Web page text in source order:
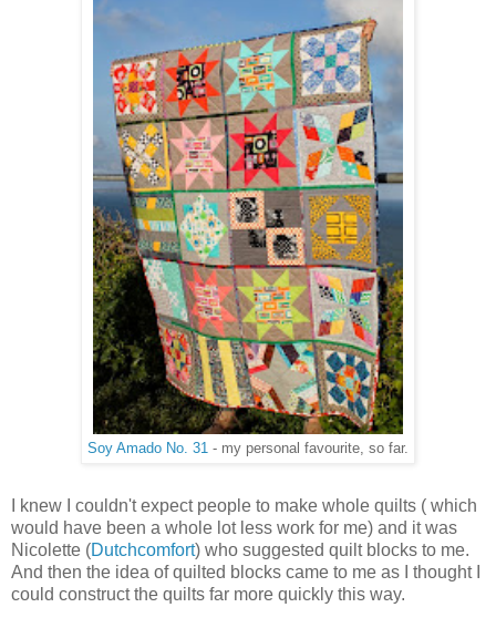
Soy Amado No. 31 - my personal favourite, so far.
I knew I couldn't expect people to make whole quilts ( which
would have been a whole lot less work for me) and it was
Nicolette (Dutchcomfort) who suggested quilt blocks to me.
And then the idea of quilted blocks came to me as I thought I
could construct the quilts far more quickly this way.